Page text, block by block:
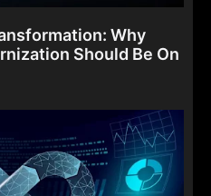
Why
Should Be On